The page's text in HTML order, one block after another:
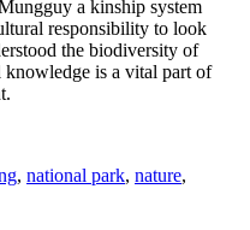
a kinship system
responsibility to look
the biodiversity of
knowledge is a vital part of
, national park, nature,